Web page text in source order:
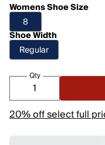
Womens Shoe Size
8
Shoe Width
Regular
Qty
20% off select full